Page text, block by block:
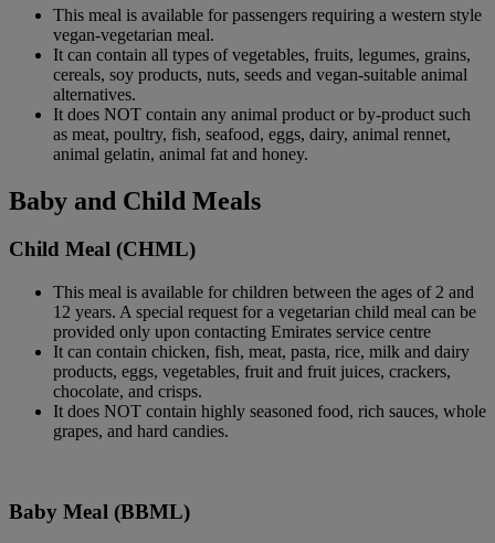
This meal is available for passengers requiring a western style
vegan-vegetarian meal.
It can contain all types of vegetables, fruits, legumes, grains,
cereals, soy products, nuts, seeds and vegan-suitable animal
alternatives.
It does NOT contain any animal product or by-product such
as meat, poultry, fish, seafood, eggs, dairy, animal rennet,
animal gelatin, animal fat and honey.
Baby and Child Meals
Child Meal (CHML)
This meal is available for children between the ages of 2 and
12 years. A special request for a vegetarian child meal can be
provided only upon contacting Emirates service centre
It can contain chicken, fish, meat, pasta, rice, milk and dairy
products, eggs, vegetables, fruit and fruit juices, crackers,
chocolate, and crisps.
It does NOT contain highly seasoned food, rich sauces, whole
grapes, and hard candies.
Baby Meal (BBML)